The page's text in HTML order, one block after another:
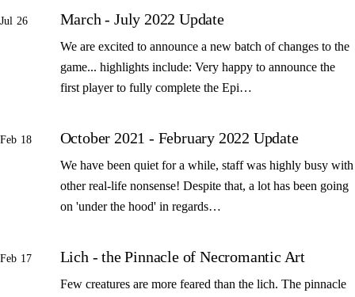
Jul 26 March - July 2022 Update
We are excited to announce a new batch of changes to the
game... highlights include: Very happy to announce the
first player to fully complete the Epi…
Feb 18 October 2021 - February 2022 Update
We have been quiet for a while, staff was highly busy with
other real-life nonsense! Despite that, a lot has been going
on 'under the hood' in regards…
Feb 17 Lich - the Pinnacle of Necromantic Art
Few creatures are more feared than the lich. The pinnacle